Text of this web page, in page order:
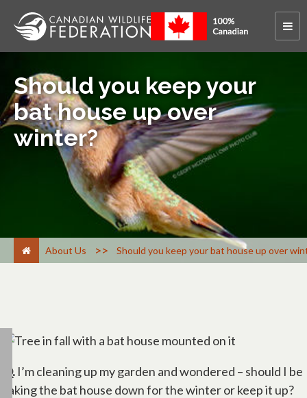
Should you keep your
bat house up over
winter?
About Us > Should you keep your bat house up over
Q. I’m cleaning up my garden and wondered – should I be
taking the bat house down for the winter or keep it up?